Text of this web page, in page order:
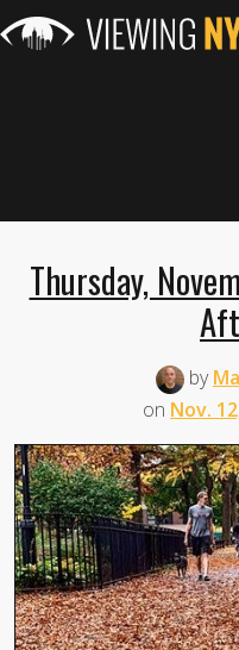
Thursday,
by
on Nov.